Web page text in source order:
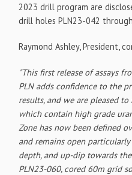
2023 drill program are
drill holes PLN23-042
Raymond Ashley, President,
"This first release of assays
PLN adds confidence to the
results, and we are pleased
which contain high grade
Zone has now been defined
and remains open
depth, and up-dip towards
PLN23-060, cored 60m grid